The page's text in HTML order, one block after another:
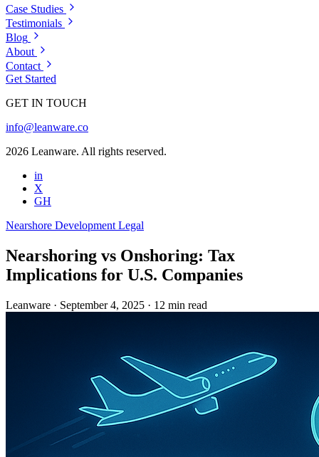
Case Studies
Testimonials
Blog
About
Contact
Get Started
GET IN TOUCH
info@leanware.co
2026 Leanware. All rights reserved.
in
X
GH
Nearshore Development Legal
Nearshoring vs Onshoring: Tax
Implications for U.S. Companies
Leanware · September 4, 2025 · 12 min read